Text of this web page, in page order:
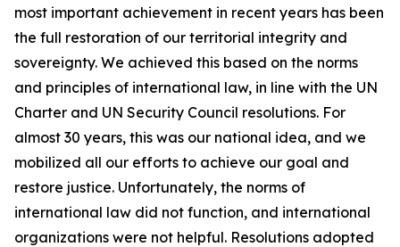
most important achievement in recent years has been
the full restoration of our territorial integrity and
sovereignty. We achieved this based on the norms
and principles of international law, in line with the UN
Charter and UN Security Council resolutions. For
almost 30 years, this was our national idea, and we
mobilized all our efforts to achieve our goal and
restore justice. Unfortunately, the norms of
international law did not function, and international
organizations were not helpful. Resolutions adopted